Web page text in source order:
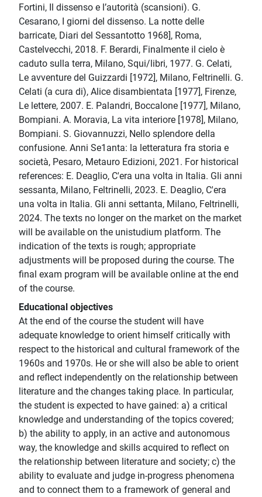
Fortini, Il dissenso e l’autorità (scansioni). G.
Cesarano, I giorni del dissenso. La notte delle
barricate, Diari del Sessantotto 1968], Roma,
Castelvecchi, 2018. F. Berardi, Finalmente il cielo è
caduto sulla terra, Milano, Squi/libri, 1977. G. Celati,
Le avventure del Guizzardi [1972], Milano, Feltrinelli. G.
Celati (a cura di), Alice disambientata [1977], Firenze,
Le lettere, 2007. E. Palandri, Boccalone [1977], Milano,
Bompiani. A. Moravia, La vita interiore [1978], Milano,
Bompiani. S. Giovannuzzi, Nello splendore della
confusione. Anni Se1anta: la letteratura fra storia e
società, Pesaro, Metauro Edizioni, 2021. For historical
references: E. Deaglio, C'era una volta in Italia. Gli anni
sessanta, Milano, Feltrinelli, 2023. E. Deaglio, C'era
una volta in Italia. Gli anni settanta, Milano, Feltrinelli,
2024. The texts no longer on the market on the market
will be available on the unistudium platform. The
indication of the texts is rough; appropriate
adjustments will be proposed during the course. The
final exam program will be available online at the end
of the course.
Educational objectives
At the end of the course the student will have
adequate knowledge to orient himself critically with
respect to the historical and cultural framework of the
1960s and 1970s. He or she will also be able to orient
and reflect independently on the relationship between
literature and the changes taking place. In particular,
the student is expected to have gained: a) a critical
knowledge and understanding of the topics covered;
b) the ability to apply, in an active and autonomous
way, the knowledge and skills acquired to reflect on
the relationship between literature and society; c) the
ability to evaluate and judge in-progress phenomena
and to connect them to a framework of general and